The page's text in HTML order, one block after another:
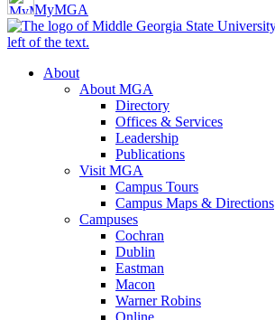
MyMGA
About
About MGA
Directory
Offices & Services
Leadership
Publications
Visit MGA
Campus Tours
Campus Maps & Directions
Campuses
Cochran
Dublin
Eastman
Macon
Warner Robins
Online